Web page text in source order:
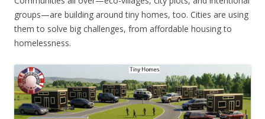
groups—are building around tiny homes, too. Cities are using
them to solve big challenges, from affordable housing to
homelessness.